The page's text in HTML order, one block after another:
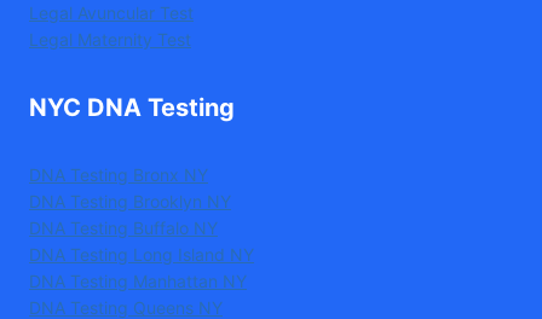
Legal Avuncular Test
Legal Maternity Test
NYC DNA Testing
DNA Testing Bronx NY
DNA Testing Brooklyn NY
DNA Testing Buffalo NY
DNA Testing Long Island NY
DNA Testing Manhattan NY
DNA Testing Queens NY